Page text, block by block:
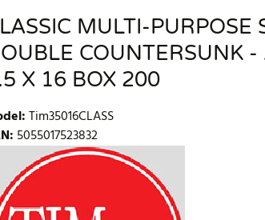
MULTI-PURPOSE
COUNTERSUNK -
X 16 BOX 200
:Tim35016CLASS
: 5055017523832